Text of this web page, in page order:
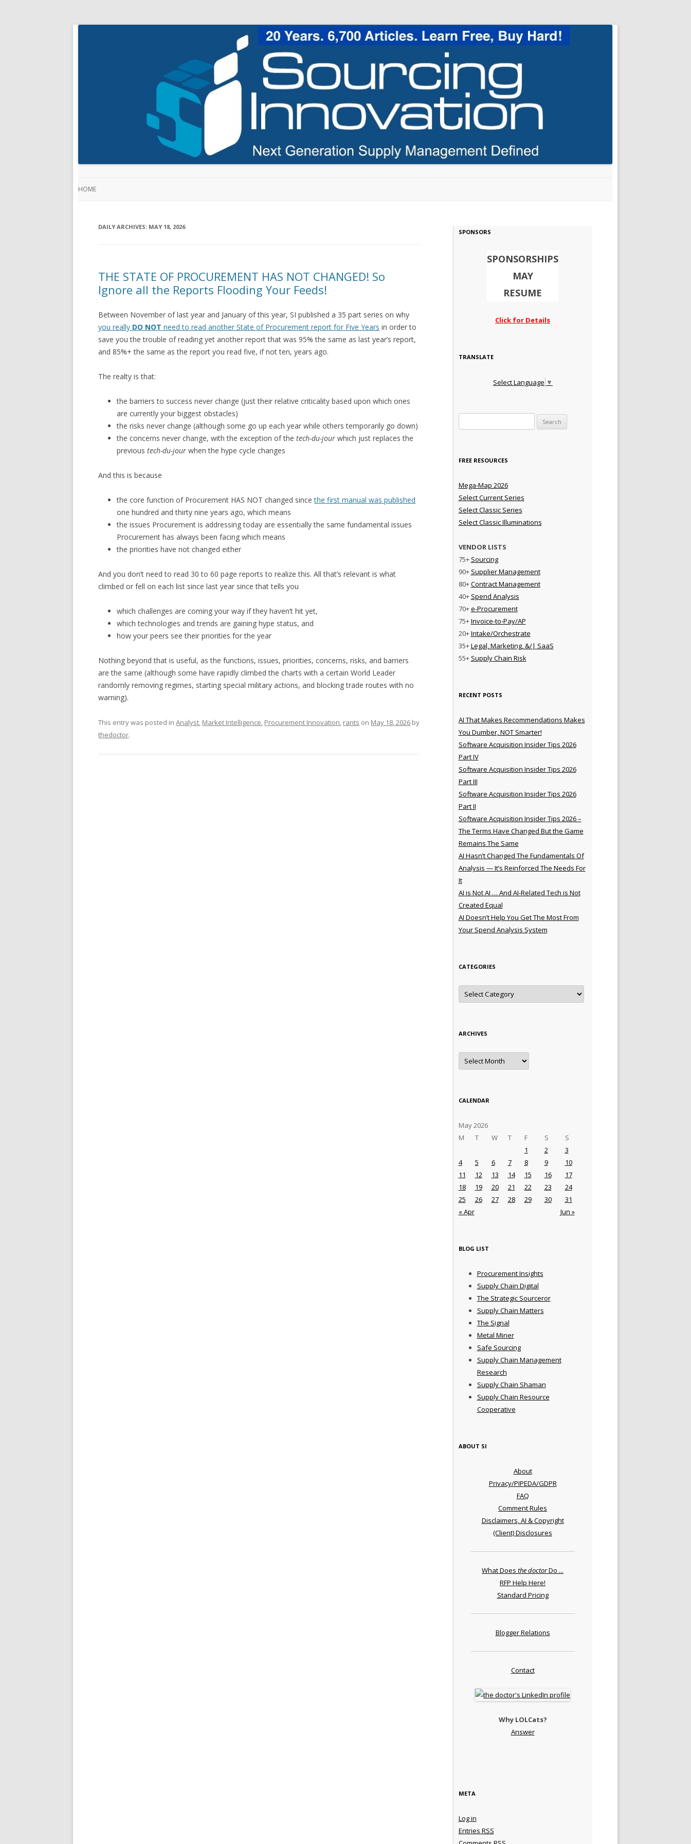
HOME
DAILY ARCHIVES: MAY 18, 2026
THE STATE OF PROCUREMENT HAS NOT CHANGED! So
Ignore all the Reports Flooding Your Feeds!
Between November of last year and January of this year, SI published a 35 part series on why
you really DO NOT need to read another State of Procurement report for Five Years in order to
save you the trouble of reading yet another report that was 95% the same as last year’s report,
and 85%+ the same as the report you read five, if not ten, years ago.
The realty is that:
the barriers to success never change (just their relative criticality based upon which ones
are currently your biggest obstacles)
the risks never change (although some go up each year while others temporarily go down)
the concerns never change, with the exception of thetech-du-jour which just replaces the
previoustech-du-jour when the hype cycle changes
And this is because
the core function of Procurement HAS NOT changed sincethe first manual was published
one hundred and thirty nine years ago, which means
the issues Procurement is addressing today are essentially the same fundamental issues
Procurement has always been facing which means
the priorities have not changed either
And you don’t need to read 30 to 60 page reports to realize this. All that’s relevant is what
climbed or fell on each list since last year since that tells you
which challenges are coming your way if they haven’t hit yet,
which technologies and trends are gaining hype status, and
how your peers see their priorities for the year
Nothing beyond that is useful, as the functions, issues, priorities, concerns, risks, and barriers
are the same (although some have rapidly climbed the charts with a certain World Leader
randomly removing regimes, starting special military actions, and blocking trade routes with no
warning).
This entry was posted inAnalyst, Market Intelligence, Procurement Innovation, rants on May 18, 2026 by
thedoctor.
SPONSORS
SPONSORSHIPS
MAY
RESUME
Click for Details
TRANSLATE
Select Language ▼
FREE RESOURCES
Mega-Map 2026
Select Current Series
Select Classic Series
Select Classic Illuminations
VENDOR LISTS
75+ Sourcing
90+ Supplier Management
80+Contract Management
40+ Spend Analysis
70+e-Procurement
75+Invoice-to-Pay/AP
20+Intake/Orchestrate
35+Legal, Marketing, &/| SaaS
55+ Supply Chain Risk
RECENT POSTS
AI That Makes Recommendations Makes
You Dumber, NOT Smarter!
Software Acquisition Insider Tips 2026
Part IV
Software Acquisition Insider Tips 2026
Part III
Software Acquisition Insider Tips 2026
Part II
Software Acquisition Insider Tips 2026 –
The Terms Have Changed But the Game
Remains The Same
AI Hasn’t Changed The Fundamentals Of
Analysis — It’s Reinforced The Needs For
It
AI is Not AI … And AI-Related Tech is Not
Created Equal
AI Doesn’t Help You Get The Most From
Your Spend Analysis System
CATEGORIES
Categories
ARCHIVES
Archives
CALENDAR
May 2026
M
T W T F S S
« Apr Jun »
1 2
3
4
5 6 7 8 9
10
11
12 13 14 15 16
17
18
19 20 21 22 23
24
25
26 27 28 29 30 31
BLOG LIST
Procurement Insights
Supply Chain Digital
The Strategic Sourceror
Supply Chain Matters
The Signal
Metal Miner
Safe Sourcing
Supply Chain Management
Research
Supply Chain Shaman
Supply Chain Resource
Cooperative
ABOUT SI
About
Privacy/PIPEDA/GDPR
FAQ
Comment Rules
Disclaimers, AI & Copyright
(Client) Disclosures
What Does the doctorDo ...
RFP Help Here!
Standard Pricing
Blogger Relations
Contact
Why LOLCats?
Answer
META
Log in
Entries RSS